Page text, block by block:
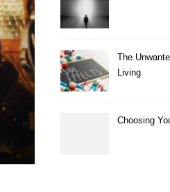
The
Living
Choosing